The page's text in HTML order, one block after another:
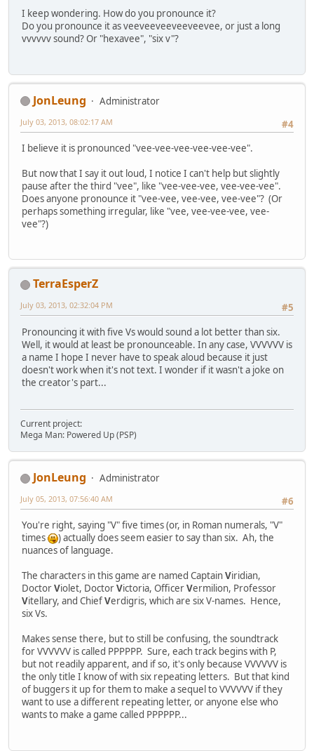
I keep wondering. How do you pronounce it?
Do you pronounce it as veeveeveeveeveevee, or just a long
vvvvvv sound? Or "hexavee", "six v"?
JonLeung
Administrator
#4
July 03, 2013, 08:02:17 AM
I believe it is pronounced "vee-vee-vee-vee-vee-vee".
But now that I say it out loud, I notice I can't help but slightly
pause after the third "vee", like "vee-vee-vee, vee-vee-vee".
Does anyone pronounce it "vee-vee, vee-vee, vee-vee"? (Or
perhaps something irregular, like "vee, vee-vee-vee, vee-
vee"?)
TerraEsperZ
#5
July 03, 2013, 02:32:04 PM
Pronouncing it with five Vs would sound a lot better than six.
Well, it would at least be pronounceable. In any case, VVVVVV is
a name I hope I never have to speak aloud because it just
doesn't work when it's not text. I wonder if it wasn't a joke on
the creator's part...
Current project:
Mega Man: Powered Up (PSP)
JonLeung
Administrator
#6
July 05, 2013, 07:56:40 AM
You're right, saying "V" five times (or, in Roman numerals, "V"
times
) actually does seem easier to say than six. Ah, the
nuances of language.
The characters in this game are named CaptainViridian,
DoctorViolet, DoctorVictoria, OfficerVermilion, Professor
Vitellary, and ChiefVerdigris, which are six V-names. Hence,
six Vs.
Makes sense there, but to still be confusing, the soundtrack
for VVVVVV is called PPPPPP. Sure, each track begins with P,
but not readily apparent, and if so, it's only because VVVVVV is
the only title I know of with six repeating letters. But that kind
of buggers it up for them to make a sequel to VVVVVV if they
want to use a different repeating letter, or anyone else who
wants to make a game called PPPPPP...